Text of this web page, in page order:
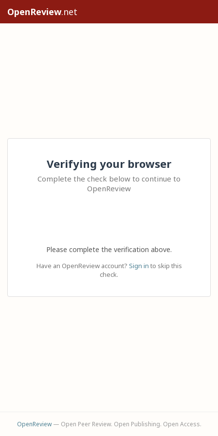
OpenReview.net
Verifying your browser
Complete the check below to continue to
OpenReview
Please complete the verification above.
Have an OpenReview account? Sign in to skip this
check.
OpenReview— Open Peer Review. Open Publishing. Open Access.